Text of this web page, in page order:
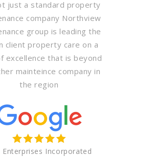
just a standard property
company Northview
group is leading the
client property care on a
excellence that is beyond
mainteince company in
the region
Enterprises Incorporated